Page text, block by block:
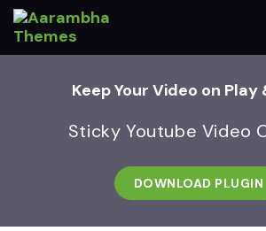
Keep Your Video on Play
Sticky Youtube Video
DOWNLOAD PLUGIN